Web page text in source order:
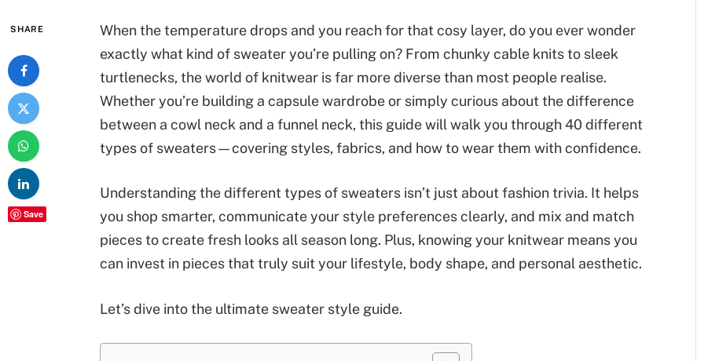
SHARE
Save
When the temperature drops and you reach for that cosy layer, do you ever wonder
exactly what kind of sweater you’re pulling on? From chunky cable knits to sleek
turtlenecks, the world of knitwear is far more diverse than most people realise.
Whether you’re building a capsule wardrobe or simply curious about the difference
between a cowl neck and a funnel neck, this guide will walk you through 40 different
types of sweaters—covering styles, fabrics, and how to wear them with confidence.
Understanding the different types of sweaters isn’t just about fashion trivia. It helps
you shop smarter, communicate your style preferences clearly, and mix and match
pieces to create fresh looks all season long. Plus, knowing your knitwear means you
can invest in pieces that truly suit your lifestyle, body shape, and personal aesthetic.
Let’s dive into the ultimate sweater style guide.